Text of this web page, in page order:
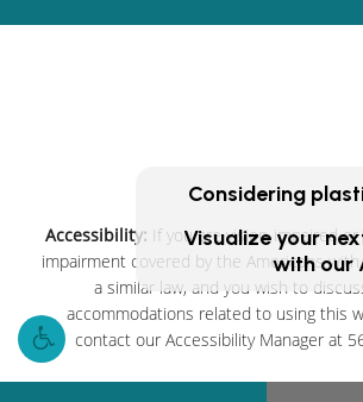
Accessibility: If you are vision-impaired
impairment covered by the Americans
a similar law, and you wish to
accommodations related to using this
contact our Accessibility Manager at
Considering
Visualize your
with our